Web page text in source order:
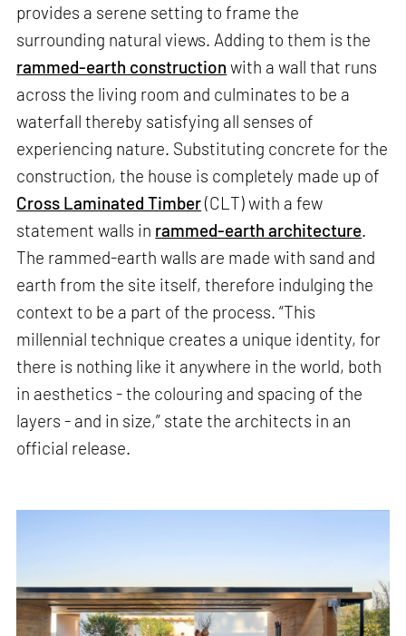
provides a serene setting to frame the
surrounding natural views. Adding to them is the
rammed-earth construction with a wall that runs
across the living room and culminates to be a
waterfall thereby satisfying all senses of
experiencing nature. Substituting concrete for the
construction, the house is completely made up of
Cross Laminated Timber(CLT) with a few
statement walls in rammed-earth architecture
The rammed-earth walls are made with sand and
earth from the site itself, therefore indulging the
context to be a part of the process. “This
millennial technique creates a unique identity, for
there is nothing like it anywhere in the world, both
in aesthetics - the colouring and spacing of the
layers - and in size,” state the architects in an
official release.